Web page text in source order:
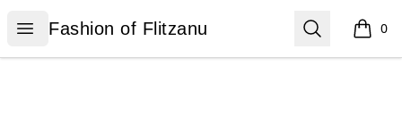
Open menu
Fashion of Flitzanu
Fashion of Flitzanu Search 0
items